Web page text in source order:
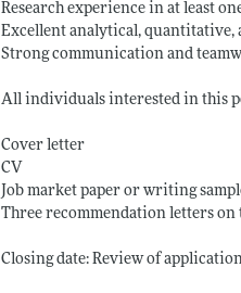
Research experience in at least
Excellent analytical, quantitative,
Strong communication and
All individuals interested in this
Cover letter
CV
Job market paper or writing
Three recommendation letters on
Closing date: Review of